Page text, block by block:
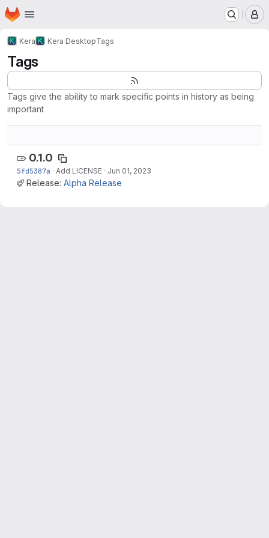
Skip to main content
Homepage
Kera Kera DesktopTags
Tags
Tags give the ability to mark specific points in history as being
important
0.1.0
5fd5387a · Add LICENSE · Jun 01, 2023
Release: Alpha Release